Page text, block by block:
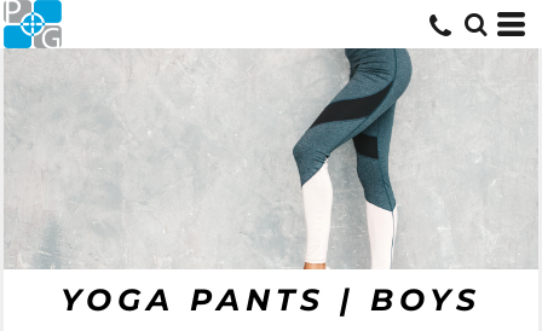
YOGA PANTS | BOYS